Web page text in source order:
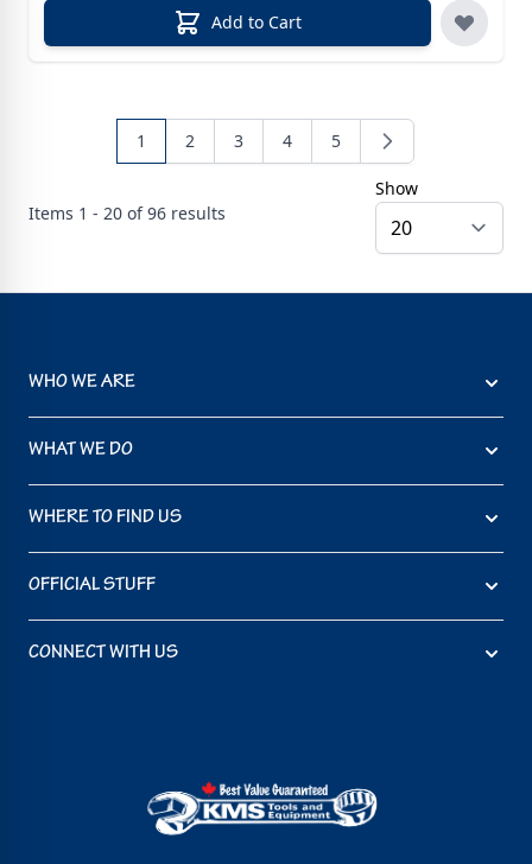
Add to Cart
Items 1 - 20 of96 results
1 2 3 4 5
Show
WHO WE ARE
WHAT WE DO
WHERE TO FIND US
OFFICIAL STUFF
CONNECT WITH US